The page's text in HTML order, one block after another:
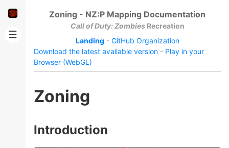
☰
Zoning - NZ:P Mapping Documentation
Call of Duty: Zombies Recreation
Landing - GitHub Organization
Download the latest available version - Play in your
Browser (WebGL)
Zoning
Introduction